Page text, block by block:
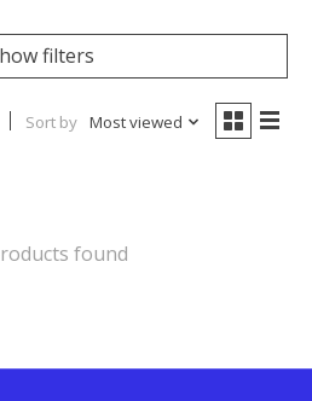
filters
Sort by Most viewed
found